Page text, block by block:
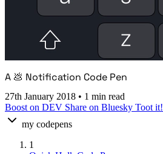
A 💩 Notification Code Pen
27th January 2018 • 1 min read
Boost on DEV Share on Bluesky Toot it!
my codepens
1